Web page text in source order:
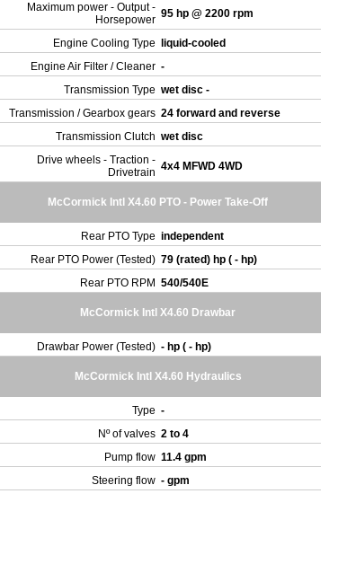
Maximum power - Output -
Horsepower 95 hp @ 2200 rpm
Engine Cooling Type
liquid-cooled
Engine Air Filter / Cleaner -
Transmission Type wet disc -
Transmission / Gearbox gears 24 forward and reverse
Transmission Clutch wet disc
Drive wheels - Traction -
Drivetrain 4x4 MFWD 4WD
McCormick Intl X4.60 PTO - Power Take-Off
Rear PTO Type independent
Rear PTO Power (Tested) 79 (rated) hp ( - hp)
Rear PTO RPM 540/540E
McCormick Intl X4.60 Drawbar
Drawbar Power (Tested) - hp ( - hp)
McCormick Intl X4.60 Hydraulics
Type -
Nº of valves 2 to 4
Pump flow 11.4 gpm
Steering flow - gpm